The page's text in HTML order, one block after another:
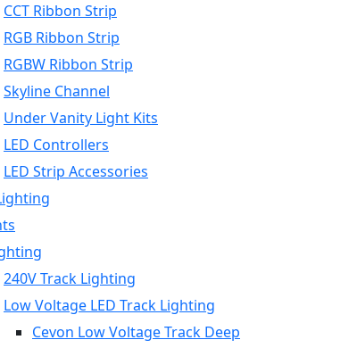
CCT Ribbon Strip
RGB Ribbon Strip
RGBW Ribbon Strip
Skyline Channel
Under Vanity Light Kits
LED Controllers
LED Strip Accessories
240V Track Lighting
Low Voltage LED Track Lighting
Cevon Low Voltage Track Deep